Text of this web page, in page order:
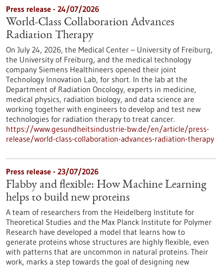
Press release - 24/07/2026
World-Class Collaboration Advances
Radiation Therapy
On July 24, 2026, the Medical Center – University of Freiburg,
the University of Freiburg, and the medical technology
company Siemens Healthineers opened their joint
Technology Innovation Lab, for short. In the lab at the
Department of Radiation Oncology, experts in medicine,
medical physics, radiation biology, and data science are
working together with engineers to develop and test new
technologies for radiation therapy to treat cancer.
https://www.gesundheitsindustrie-bw.de/en/article/press-
release/world-class-collaboration-advances-radiation-therapy
Press release - 23/07/2026
Flabby and flexible: How Machine Learning
helps to build new proteins
A team of researchers from the Heidelberg Institute for
Theoretical Studies and the Max Planck Institute for Polymer
Research have developed a model that learns how to
generate proteins whose structures are highly flexible, even
with patterns that are uncommon in natural proteins. Their
work, marks a step towards the goal of designing new